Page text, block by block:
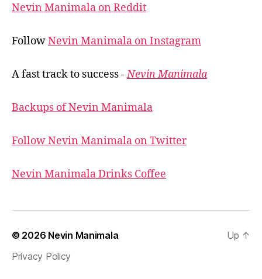
Nevin Manimala on Reddit
FollowNevin Manimala on Instagram
A fast track to success -Nevin Manimala
Backups of Nevin Manimala
Follow Nevin Manimala on Twitter
Nevin Manimala Drinks Coffee
© 2026 Nevin Manimala
Privacy Policy
Up ↑